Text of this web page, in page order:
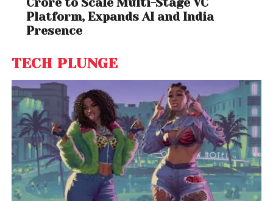
Platform, Expands AI and India
Presence
TECH PLUNGE